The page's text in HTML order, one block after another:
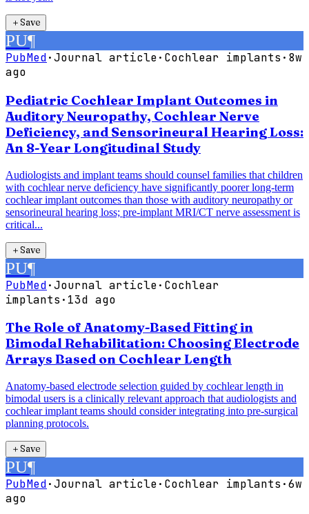
＋Save
PU¶
PubMed·Journal article· Cochlear implants · 8w
ago
Pediatric Cochlear Implant Outcomes in
Auditory Neuropathy, Cochlear Nerve
Deficiency, and Sensorineural Hearing Loss:
An 8-Year Longitudinal Study
Audiologists and implant teams should counsel families that children
with cochlear nerve deficiency have significantly poorer long-term
cochlear implant outcomes than those with auditory neuropathy or
sensorineural hearing loss; pre-implant MRI/CT nerve assessment is
critical...
＋Save
PU¶
PubMed·Journal article· Cochlear
implants · 13d ago
The Role of Anatomy-Based Fitting in
Bimodal Rehabilitation: Choosing Electrode
Arrays Based on Cochlear Length
Anatomy-based electrode selection guided by cochlear length in
bimodal users is a clinically relevant approach that audiologists and
cochlear implant teams should consider integrating into pre-surgical
planning protocols.
＋Save
PU¶
PubMed·Journal article· Cochlear implants ·6w
ago